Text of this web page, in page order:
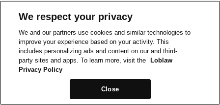
We respect your privacy
We and our partners use cookies and similar technologies to
improve your experience based on your activity. This
includes personalizing ads and content on our and third-
party sites and apps. To learn more, visit the
Loblaw
Privacy Policy
Close